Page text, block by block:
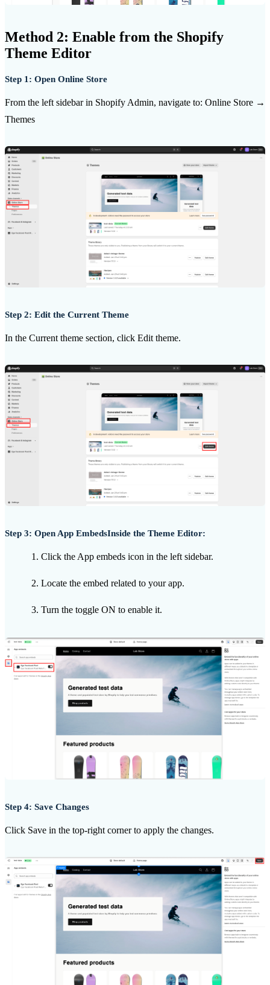
Method 2: Enable from the Shopify
Theme Editor
Step 1: Open Online Store
From the left sidebar in Shopify Admin, navigate to: Online Store →
Themes
Step 2: Edit the Current Theme
In the Current theme section, click Edit theme.
Step 3: Open App EmbedsInside the Theme Editor:
Click the App embeds icon in the left sidebar.
Locate the embed related to your app.
Turn the toggle ON to enable it.
Step 4: Save Changes
Click Save in the top-right corner to apply the changes.